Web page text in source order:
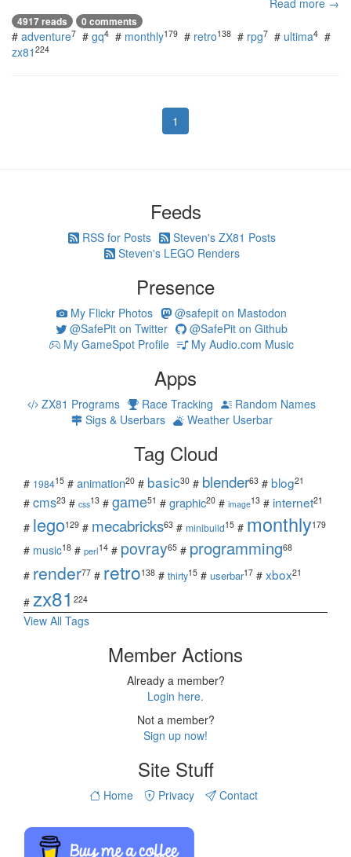
Read more →
4917 reads 0 comments
# adventure7 # gq4 # monthly179 # retro138 # rpg7 # ultima4 #
zx81 224
1
Feeds
RSS for Posts
Steven's ZX81 Posts
Steven's LEGO Renders
Presence
My Flickr Photos
@safepit on Mastodon
@SafePit on Twitter
@SafePit on Github
My GameSpot Profile
My Audio.com Music
Apps
ZX81 Programs Race Tracking
Random Names
Sigs & Userbars
Weather Userbar
Tag Cloud
# 198415 # animation20 # basic30 # blender63 # blog21
# cms23 # css13 # game51 # graphic20 # image13 # internet21
# lego129 # mecabricks63 # minibuild15 # monthly179
# music18 # perl14 # povray65 # programming68
# render77 # retro138 # thirty15 # userbar17 # xbox21
# zx81 224
View All Tags
Member Actions
Already a member?
Login here.
Not a member?
Sign up now!
Site Stuff
Home Privacy Contact